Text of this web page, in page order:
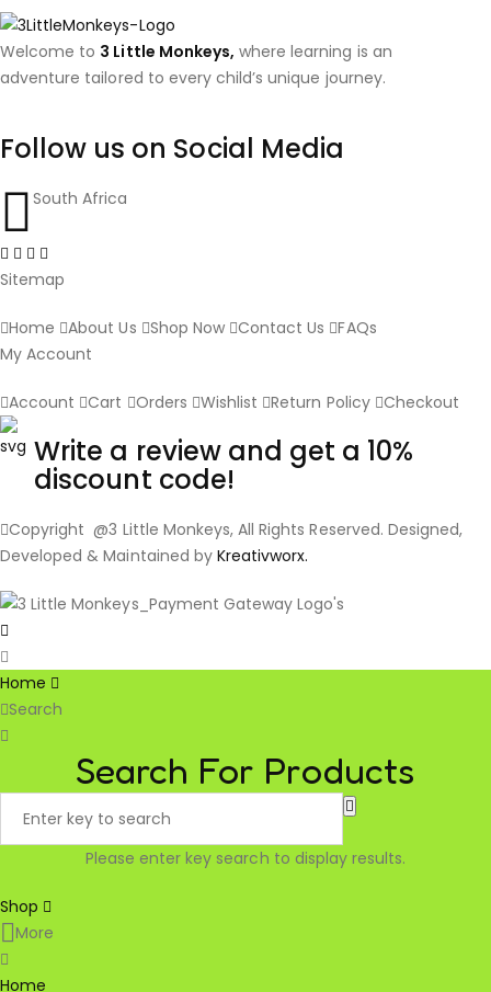
Welcome to 3 Little Monkeys, where learning is an
adventure tailored to every child’s unique journey.
Follow us on Social Media
South Africa
Sitemap
Home About Us Shop Now Contact Us
FAQs
My Account
Account Cart Orders Wishlist Return Policy Checkout
Write a review and get a 10%
discount code!
Copyright @3 Little Monkeys, All Rights Reserved. Designed,
Developed & Maintained by Kreativworx.
Home
Search
Search For Products
Please enter key search to display results.
Shop
More
Home